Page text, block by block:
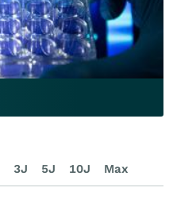
3J 5J 10J Max